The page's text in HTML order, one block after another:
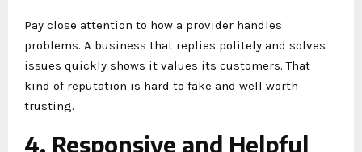
Pay close attention to how a provider handles
problems. A business that replies politely and solves
issues quickly shows it values its customers. That
kind of reputation is hard to fake and well worth
trusting.
4. Responsive and Helpful